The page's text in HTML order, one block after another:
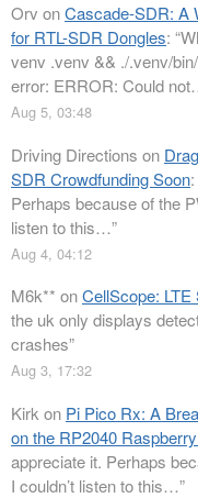
Orv onCascade-SDR: A
for RTL-SDR Dongles: “
venv .venv && ./.venv/
error: ERROR: Could
Aug 5, 03:48
Driving Directions on
SDR Crowdfunding Soon:
Perhaps because of the
listen to this…”
Aug 4, 04:12
M6k** onCellScope: LTE
the uk only displays
crashes”
Aug 3, 17:32
Kirk on Pi Pico Rx: A
on the RP2040
appreciate it. Perhaps
I couldn’t listen to this…”